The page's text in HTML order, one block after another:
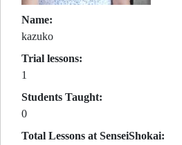
Name:
kazuko
Trial lessons:
1
Students Taught:
0
Total Lessons at SenseiShokai: